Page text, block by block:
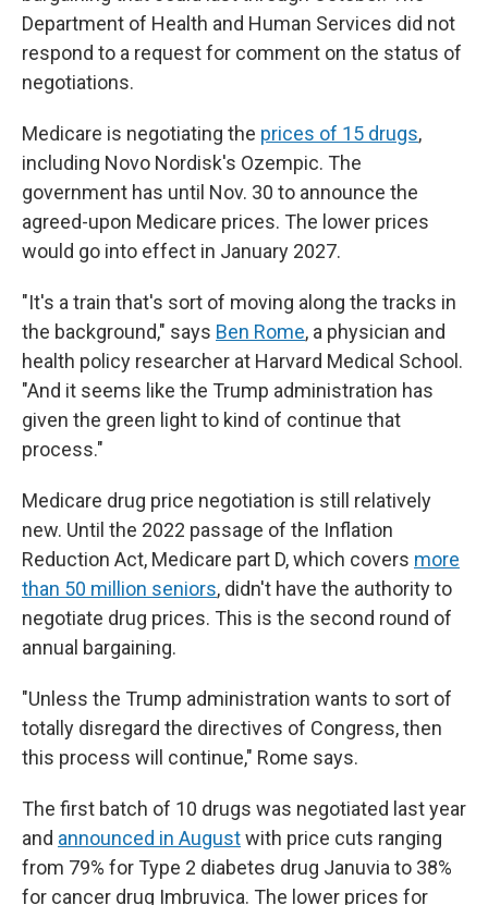
Department of Health and Human Services did not
respond to a request for comment on the status of
negotiations.
Medicare is negotiating the prices of 15 drugs,
including Novo Nordisk's Ozempic. The
government has until Nov. 30 to announce the
agreed-upon Medicare prices. The lower prices
would go into effect in January 2027.
"It's a train that's sort of moving along the tracks in
the background," says Ben Rome, a physician and
health policy researcher at Harvard Medical School.
"And it seems like the Trump administration has
given the green light to kind of continue that
process."
Medicare drug price negotiation is still relatively
new. Until the 2022 passage of the Inflation
Reduction Act, Medicare part D, which covers more
than 50 million seniors, didn't have the authority to
negotiate drug prices. This is the second round of
annual bargaining.
"Unless the Trump administration wants to sort of
totally disregard the directives of Congress, then
this process will continue," Rome says.
The first batch of 10 drugs was negotiated last year
and announced in Augustwith price cuts ranging
from 79% for Type 2 diabetes drug Januvia to 38%
for cancer drug Imbruvica. The lower prices for